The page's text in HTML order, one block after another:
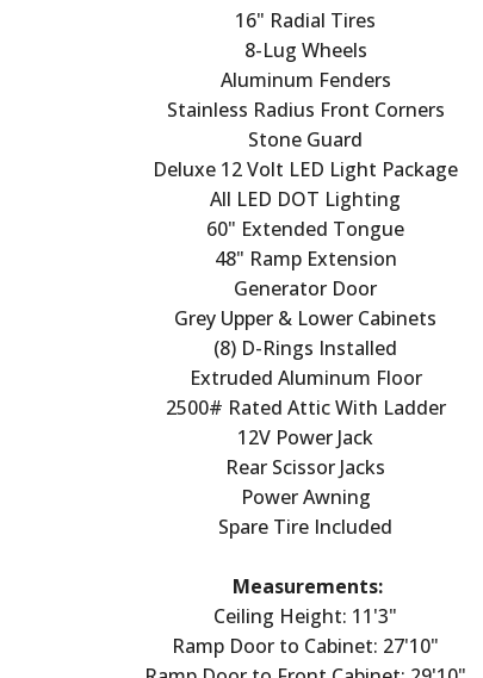
16" Radial Tires
8-Lug Wheels
Aluminum Fenders
Stainless Radius Front Corners
Stone Guard
Deluxe 12 Volt LED Light Package
All LED DOT Lighting
60" Extended Tongue
48" Ramp Extension
Generator Door
Grey Upper & Lower Cabinets
(8) D-Rings Installed
Extruded Aluminum Floor
2500# Rated Attic With Ladder
12V Power Jack
Rear Scissor Jacks
Power Awning
Spare Tire Included
Measurements:
Ceiling Height: 11'3"
Ramp Door to Cabinet: 27'10"